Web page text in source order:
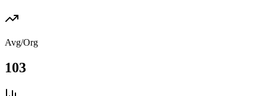
Avg/Org
103